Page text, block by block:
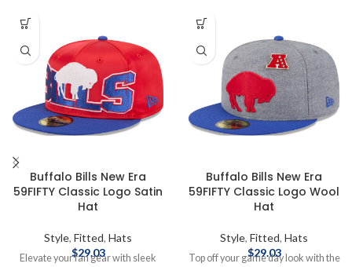
Buffalo Bills New Era
59FIFTY Classic Logo Satin
Hat
Style, Fitted, Hats
$29.03
Elevate your fan gear with sleek
Buffalo Bills New Era
59FIFTY Classic Logo Wool
Hat
Style, Fitted, Hats
$29.03
Top off your game day look with the